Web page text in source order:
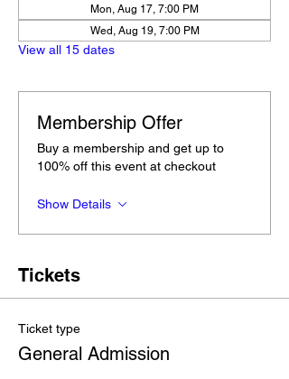
Mon, Aug 17, 7:00 PM
Wed, Aug 19, 7:00 PM
View all 15 dates
Membership Offer
Buy a membership and get up to
100% off this event at checkout
Show Details
Tickets
Ticket type
General Admission